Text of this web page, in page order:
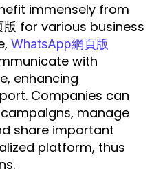
immensely from
for various business
WhatsApp網頁版
with
enhancing
Companies can
manage
share important
platform, thus